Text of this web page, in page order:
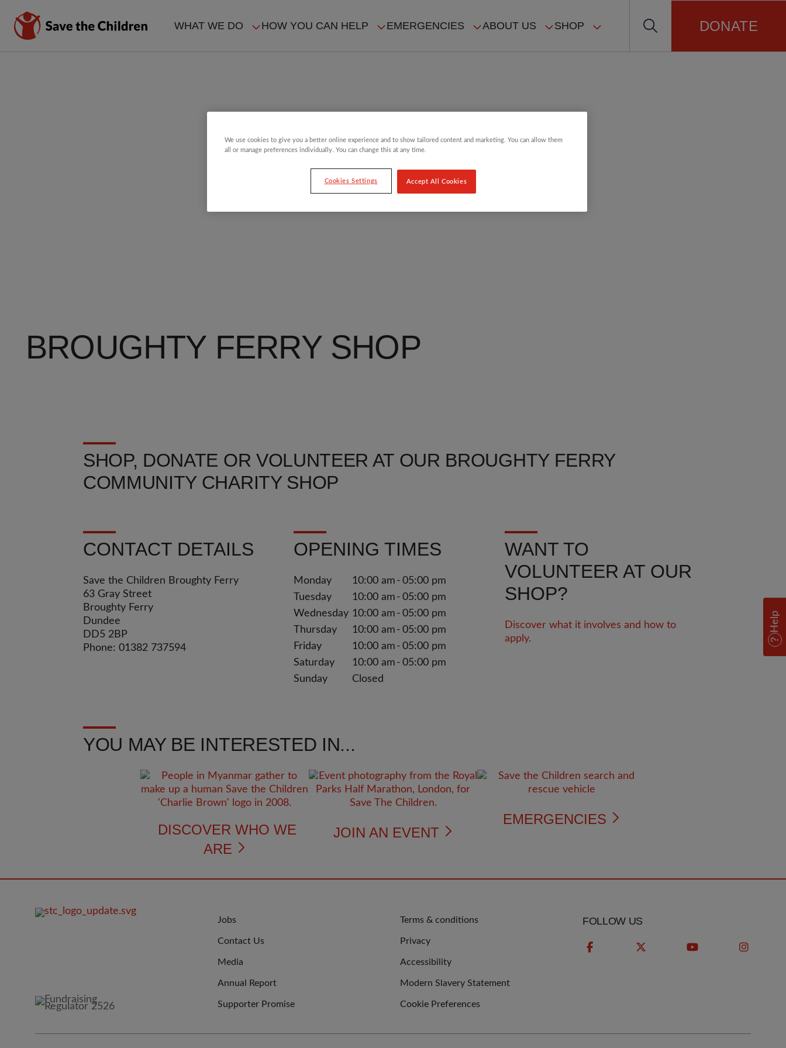
main
WHAT WE DO HOW YOU CAN HELP EMERGENCIES ABOUT US SHOP DONATE
BROUGHTY FERRY SHOP
SHOP, DONATE OR VOLUNTEER AT OUR BROUGHTY FERRY
COMMUNITY CHARITY SHOP
CONTACT DETAILS
Save the Children Broughty Ferry
63 Gray Street
Broughty Ferry
Dundee
DD5 2BP
Phone: 01382 737594
OPENING TIMES
Monday 10:00 am 05:00 pm
Tuesday
10:00 am 05:00 pm
Wednesday 10:00 am 05:00 pm
Thursday
10:00 am 05:00 pm
Friday
10:00 am 05:00 pm
Saturday
10:00 am 05:00 pm
Sunday
Closed
WANT TO
VOLUNTEER AT OUR
SHOP?
Discover what it involves and how to
apply.
YOU MAY BE INTERESTED IN...
DISCOVER WHO WE
ARE
JOIN AN EVENT
EMERGENCIES
Help
JOIN
US
Jobs
Contact Us
Media
Annual Report
Supporter Promise
QUICK
LINKS
Terms & conditions
Privacy
Accessibility
Modern Slavery Statement
Cookie Preferences
FOLLOW US
We use cookies to give you a better online experience and to show tailored content and marketing. You can allow them
all or manage preferences individually. You can change this at any time.
Cookies Settings Accept All Cookies